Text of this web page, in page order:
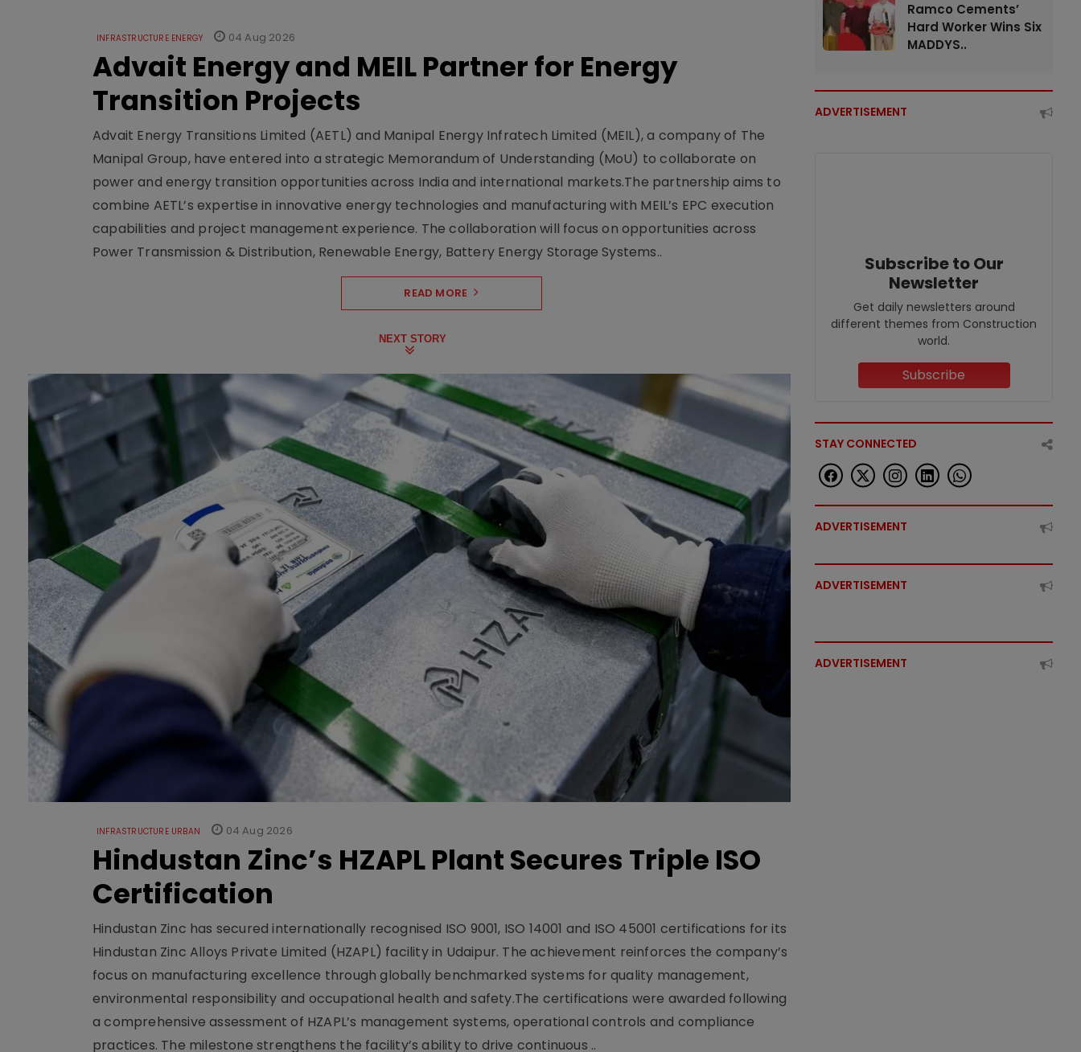
INFRASTRUCTURE ENERGY 04 Aug 2026
Advait Energy and MEIL Partner for Energy
Transition Projects
Advait Energy Transitions Limited (AETL) and Manipal Energy Infratech Limited (MEIL), a company of The
Manipal Group, have entered into a strategic Memorandum of Understanding (MoU) to collaborate on
power and energy transition opportunities across India and international markets.The partnership aims to
combine AETL’s expertise in innovative energy technologies and manufacturing with MEIL’s EPC execution
capabilities and project management experience. The collaboration will focus on opportunities across
Power Transmission & Distribution, Renewable Energy, Battery Energy Storage Systems..
READ MORE
NEXT STORY
INFRASTRUCTURE URBAN 04 Aug 2026
Hindustan Zinc’s HZAPL Plant Secures Triple ISO
Certification
Hindustan Zinc has secured internationally recognised ISO 9001, ISO 14001 and ISO 45001 certifications for its
Hindustan Zinc Alloys Private Limited (HZAPL) facility in Udaipur. The achievement reinforces the company’s
focus on manufacturing excellence through globally benchmarked systems for quality management,
environmental responsibility and occupational health and safety.The certifications were awarded following
a comprehensive assessment of HZAPL’s management systems, operational controls and compliance
practices. The milestone strengthens the facility’s ability to drive continuous ..
Ramco Cements’
Hard Worker Wins Six
MADDYS..
ADVERTISEMENT
Subscribe to Our
Newsletter
Get daily newsletters around
different themes from Construction
world.
Subscribe
STAY CONNECTED
ADVERTISEMENT
ADVERTISEMENT
ADVERTISEMENT